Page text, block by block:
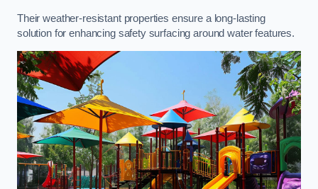
Their weather-resistant properties ensure a long-lasting
solution for enhancing safety surfacing around water features.